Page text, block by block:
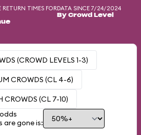
TIMES FORDATA SINCE 7/24/2024
By Crowd Level
(CROWD LEVELS 1-3)
CROWDS (CL 4-6)
CROWDS (CL 7-10)
are gone is: